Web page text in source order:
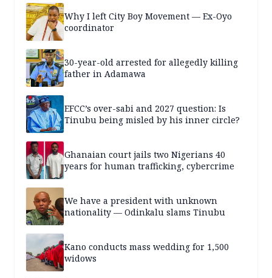
Why I left City Boy Movement — Ex-Oyo
coordinator
30-year-old arrested for allegedly killing
father in Adamawa
EFCC’s over-sabi and 2027 question: Is
Tinubu being misled by his inner circle?
Ghanaian court jails two Nigerians 40
years for human trafficking, cybercrime
We have a president with unknown
nationality — Odinkalu slams Tinubu
Kano conducts mass wedding for 1,500
widows